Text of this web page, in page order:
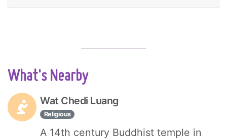
What's Nearby
Wat Chedi Luang
Religious
A 14th century Buddhist temple in